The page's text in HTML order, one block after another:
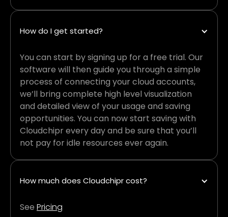
How do I get started?
You can start by signing up for a free trial. Our
software will then guide you through a simple
process of connecting your cloud accounts,
we’ll bring complete high level visualization
and detailed view of your usage and saving
opportunities. You can now start saving with
Cloudchipr every day and be sure that you’ll
not pay for idle resources ever again.
How much does Cloudchipr cost?
See Pricing